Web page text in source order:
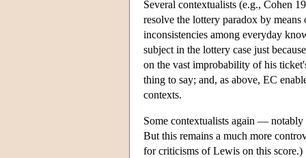
Several contextualists (e.g., Cohen
resolve the lottery paradox by means
inconsistencies among everyday
subject in the lottery case just
on the vast improbability of his
thing to say; and, as above, EC
contexts.
Some contextualists again —
But this remains a much more
for criticisms of Lewis on this score.)